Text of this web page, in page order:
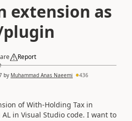
extension as
Report
by Muhammad Anas Naeemi 436
of With-Holding Tax in
in Visual Studio code. I want to